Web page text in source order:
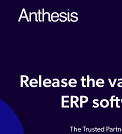
Release the
ERP
The Trusted